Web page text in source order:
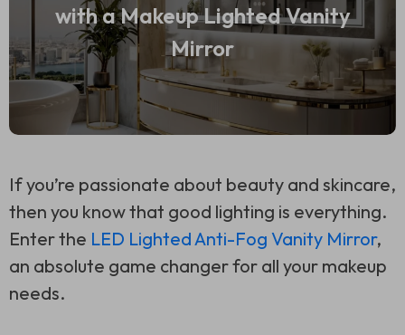
with a Makeup Lighted Vanity
Mirror
If you’re passionate about beauty and skincare,
then you know that good lighting is everything.
Enter the LED Lighted Anti-Fog Vanity Mirror,
an absolute game changer for all your makeup
needs.